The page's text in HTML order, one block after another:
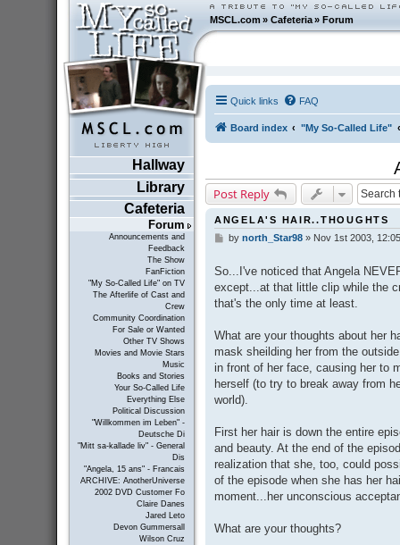
MSCL.com»Cafeteria »Forum
Hallway
Library
Cafeteria
Forum
Announcements and
Feedback
The Show
FanFiction
"My So-Called Life" on TV
The Afterlife of Cast and
Crew
Community Coordination
For Sale or Wanted
Other TV Shows
Movies and Movie Stars
Music
Books and Stories
Your So-Called Life
Everything Else
Political Discussion
"Willkommen im Leben" -
Deutsche Di
"Mitt sa-kallade liv" - General
Dis
"Angela, 15 ans" - Francais
ARCHIVE: AnotherUniverse
2002 DVD Customer Fo
Claire Danes
Jared Leto
Devon Gummersall
Wilson Cruz
Quick links FAQ
Board index "My So-Called Life"
Post Reply
ANGELA'S HAIR..THOUGHTS
P
t
by north_Star98» Nov 1st 2003,
So...I've noticed that Angela
except...at that little clip while the
that's the only time at least.
What are your thoughts about her
mask sheilding her from the
in front of her face, causing her to
herself (to try to break away from
world).
First her hair is down the entire
and beauty. At the end of the
realization that she, too, could
of the episode when she has her
moment...her unconscious
What are your thoughts?